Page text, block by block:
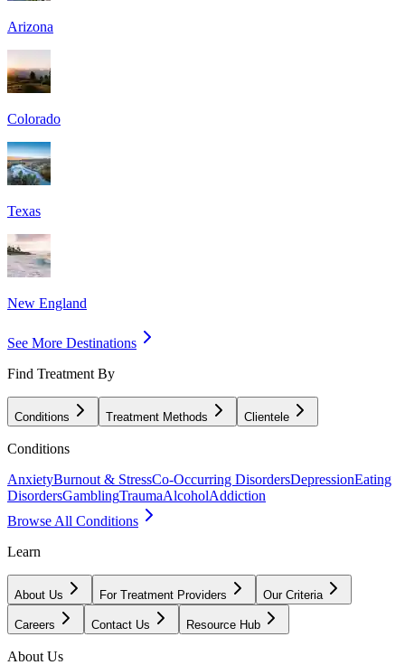
Arizona
Colorado
Texas
New England
See More Destinations
Find Treatment By
Conditions Treatment Methods Clientele
Conditions
AnxietyBurnout & StressCo-Occurring DisordersDepressionEating
DisordersGamblingTraumaAlcoholAddiction
Browse All Conditions
Learn
About Us For Treatment Providers Our Criteria
Careers Contact Us Resource Hub
About Us